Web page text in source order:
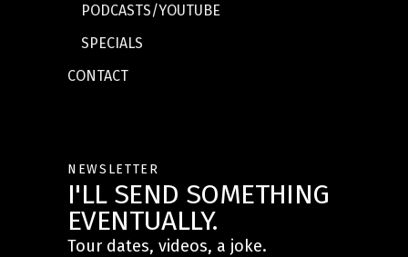
PODCASTS/YOUTUBE
SPECIALS
CONTACT
NEWSLETTER
I'LL SEND SOMETHING
EVENTUALLY.
Tour dates, videos, a joke.